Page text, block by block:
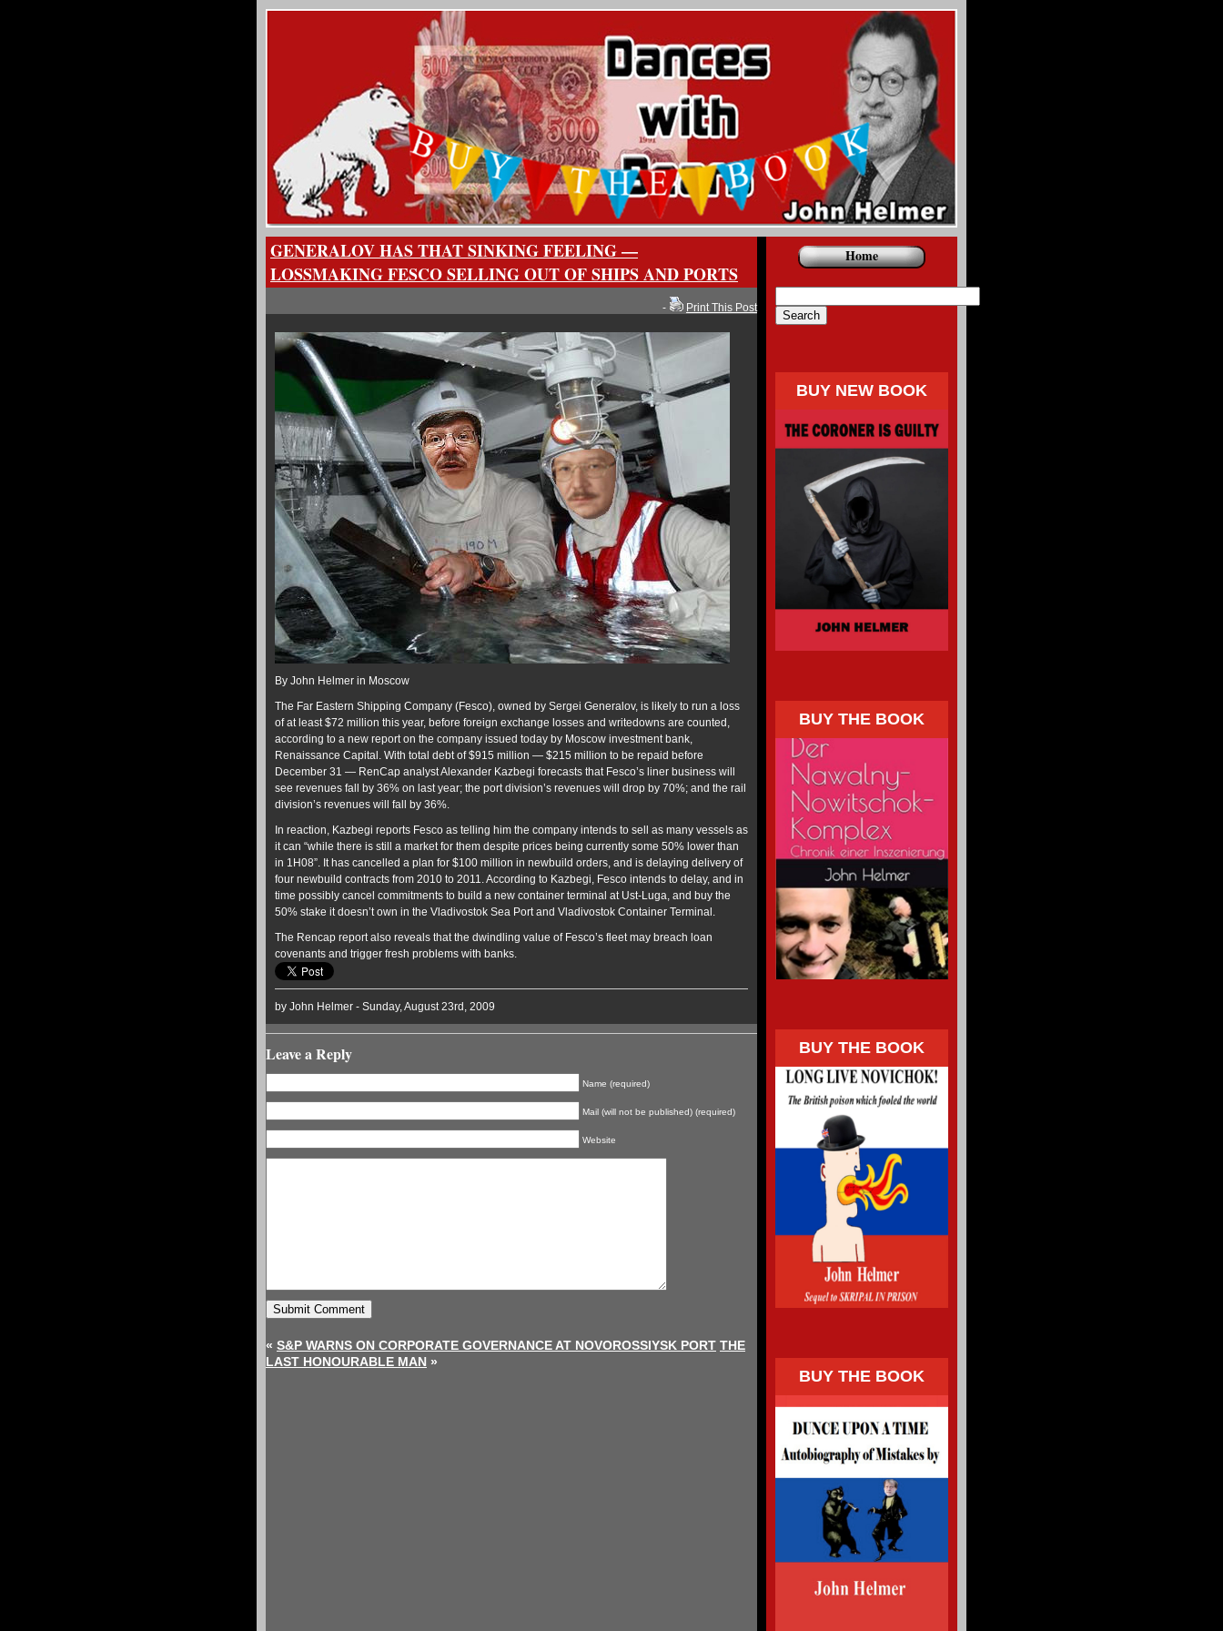
GENERALOV HAS THAT SINKING FEELING —
LOSSMAKING FESCO SELLING OUT OF SHIPS AND PORTS
- Print This Post
By John Helmer in Moscow
The Far Eastern Shipping Company (Fesco), owned by Sergei Generalov, is likely to run a loss
of at least $72 million this year, before foreign exchange losses and writedowns are counted,
according to a new report on the company issued today by Moscow investment bank,
Renaissance Capital. With total debt of $915 million — $215 million to be repaid before
December 31 — RenCap analyst Alexander Kazbegi forecasts that Fesco’s liner business will
see revenues fall by 36% on last year; the port division’s revenues will drop by 70%; and the rail
division’s revenues will fall by 36%.
In reaction, Kazbegi reports Fesco as telling him the company intends to sell as many vessels as
it can “while there is still a market for them despite prices being currently some 50% lower than
in 1H08”. It has cancelled a plan for $100 million in newbuild orders, and is delaying delivery of
four newbuild contracts from 2010 to 2011. According to Kazbegi, Fesco intends to delay, and in
time possibly cancel commitments to build a new container terminal at Ust-Luga, and buy the
50% stake it doesn’t own in the Vladivostok Sea Port and Vladivostok Container Terminal.
The Rencap report also reveals that the dwindling value of Fesco’s fleet may breach loan
covenants and trigger fresh problems with banks.
by John Helmer - Sunday, August 23rd, 2009
Leave a Reply
Name (required)
Mail (will not be published) (required)
Website
« S&P WARNS ON CORPORATE GOVERNANCE AT NOVOROSSIYSK PORT THE
LAST HONOURABLE MAN »
Home
BUY NEW BOOK
BUY THE BOOK
BUY THE BOOK
BUY THE BOOK